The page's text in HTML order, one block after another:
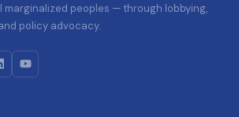
marginalized peoples — through lobbying,
policy advocacy.